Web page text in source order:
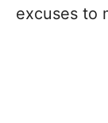
excuses to